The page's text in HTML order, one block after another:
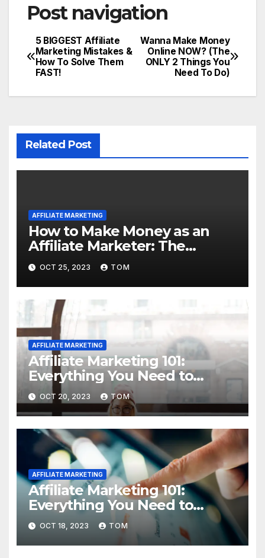
Post navigation
Wanna Make Money
Online NOW? (The
ONLY 2 Things You
Need To Do)
5 BIGGEST Affiliate
Marketing Mistakes &
How To Solve Them
FAST!
Related Post
AFFILIATE MARKETING
How to Make Money as an
Affiliate Marketer: The
Ultimate Guide
OCT 25, 2023 TOM
AFFILIATE MARKETING
Affiliate Marketing 101:
Everything You Need to
Know to Get Started
OCT 20, 2023 TOM
AFFILIATE MARKETING
Affiliate Marketing 101:
Everything You Need to
Know to Get Started
OCT 18, 2023 TOM